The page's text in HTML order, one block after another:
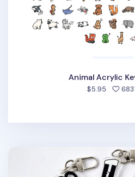
Animal Acrylic
$5.95
Themed Acrylic Key Ring v1